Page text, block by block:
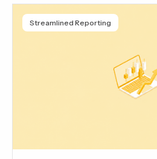
review across deal flow, portfolio,
work.
Streamlined Reporting